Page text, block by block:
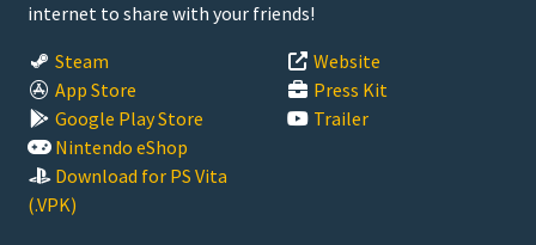
internet to share with your friends!
Steam
App Store
Google Play Store
Nintendo eShop
Download for PS Vita
(.VPK)
Website
Press Kit
Trailer